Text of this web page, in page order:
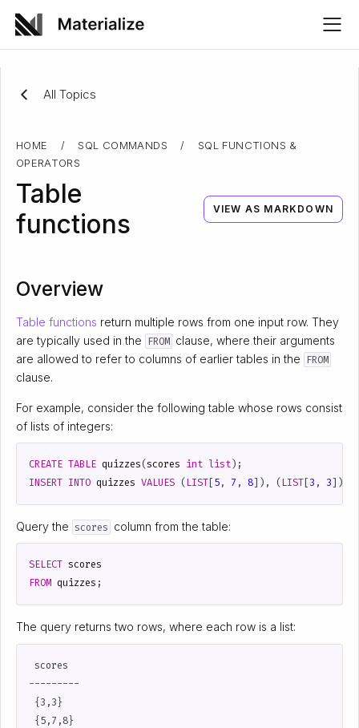
All Topics
HOME / SQL COMMANDS /
SQL FUNCTIONS &
OPERATORS
Table
functions
VIEW AS MARKDOWN
Overview
Table functions return multiple rows from one input row. They
are typically used in the FROM clause, where their arguments
are allowed to refer to columns of earlier tables in the FROM
clause.
For example, consider the following table whose rows consist
of lists of integers:
CREATE TABLE quizzes(scores int list);
INSERT INTO quizzes VALUES (LIST[5, 7 , 8]), (LIST[3 , 3]);
Query the scores column from the table:
SELECT scores
FROM quizzes ;
The query returns two rows, where each row is a list:
scores
---------
{3,3}
{5,7,8}